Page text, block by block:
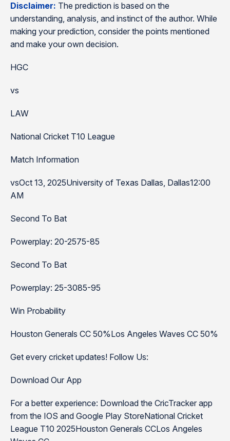
Disclaimer: The prediction is based on the
understanding, analysis, and instinct of the author. While
making your prediction, consider the points mentioned
and make your own decision.
HGC
vs
LAW
National Cricket T10 League
Match Information
vsOct 13, 2025University of Texas Dallas, Dallas12:00
AM
Second To Bat
Powerplay: 20-2575-85
Second To Bat
Powerplay: 25-3085-95
Win Probability
Houston Generals CC 50%Los Angeles Waves CC 50%
Get every cricket updates! Follow Us:
Download Our App
For a better experience: Download the CricTracker app
from the IOS and Google Play StoreNational Cricket
League T10 2025Houston Generals CCLos Angeles